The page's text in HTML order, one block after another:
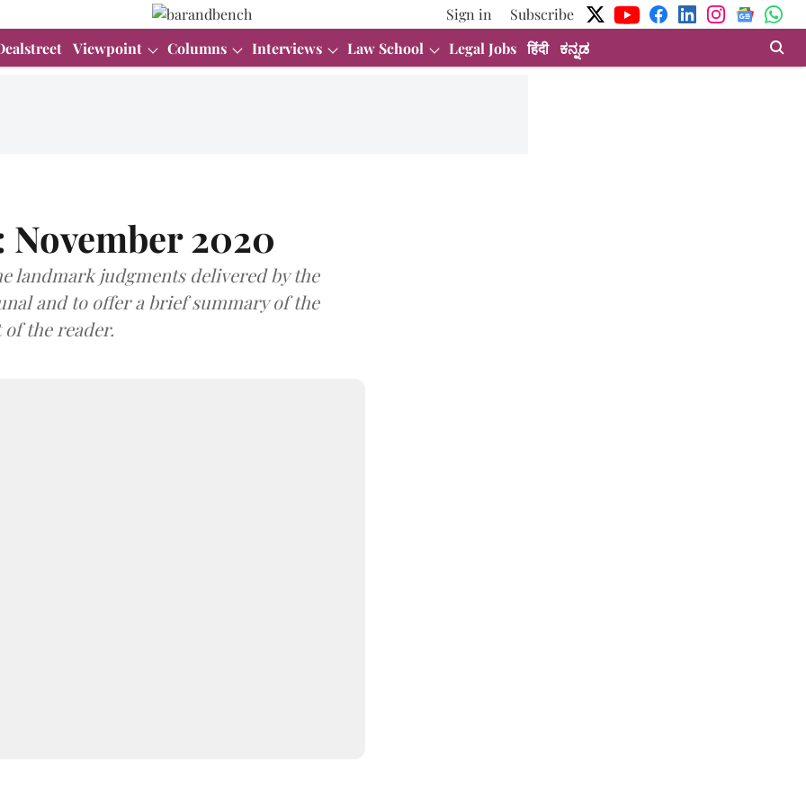
Sign in
Subscribe
Viewpoint Columns Interviews Law School Legal Jobs हिंदी ಕನ್ನಡ
November 2020
landmark judgments delivered by the
and to offer a brief summary of the
the reader.